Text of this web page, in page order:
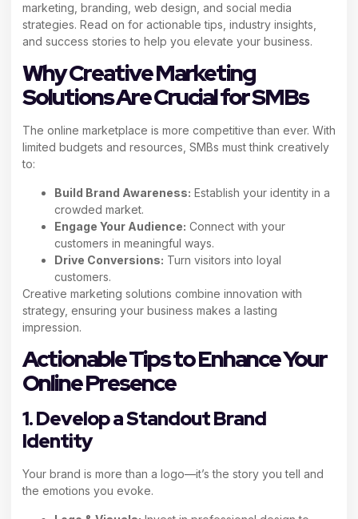
marketing, branding, web design, and social media
strategies. Read on for actionable tips, industry insights,
and success stories to help you elevate your business.
Why Creative Marketing
Solutions Are Crucial for SMBs
The online marketplace is more competitive than ever. With
limited budgets and resources, SMBs must think creatively
to:
Build Brand Awareness: Establish your identity in a
crowded market.
Engage Your Audience: Connect with your
customers in meaningful ways.
Drive Conversions: Turn visitors into loyal
customers.
Creative marketing solutions combine innovation with
strategy, ensuring your business makes a lasting
impression.
Actionable Tips to Enhance Your
Online Presence
1. Develop a Standout Brand
Identity
Your brand is more than a logo—it’s the story you tell and
the emotions you evoke.